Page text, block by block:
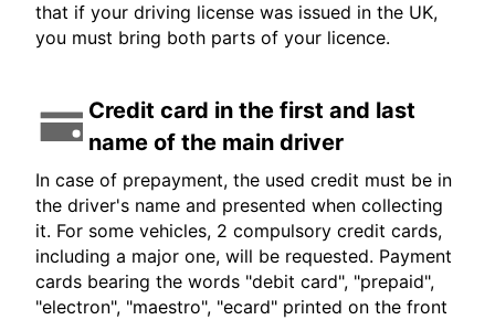
that if your driving license was issued in the UK,
you must bring both parts of your licence.
Credit card in the first and last
name of the main driver
In case of prepayment, the used credit must be in
the driver's name and presented when collecting
it. For some vehicles, 2 compulsory credit cards,
including a major one, will be requested. Payment
cards bearing the words "debit card", "prepaid",
"electron", "maestro", "ecard" printed on the front